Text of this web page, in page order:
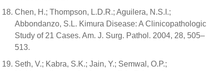
Chen, H.; Thompson, L.D.R.; Aguilera, N.S.I.;
Abbondanzo, S.L. Kimura Disease: A Clinicopathologic
Study of 21 Cases. Am. J. Surg. Pathol. 2004, 28, 505–
513.
Seth, V.; Kabra, S.K.; Jain, Y.; Semwal, O.P.;